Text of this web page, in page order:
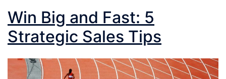
Win Big and Fast: 5
Strategic Sales Tips